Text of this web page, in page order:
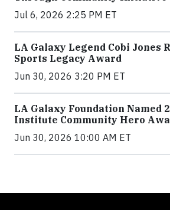
Jul 6, 2026 2:25 PM ET
LA Galaxy Legend Cobi Jones
Sports Legacy Award
Jun 30, 2026 3:20 PM ET
LA Galaxy Foundation Named
Institute Community Hero
Jun 30, 2026 10:00 AM ET